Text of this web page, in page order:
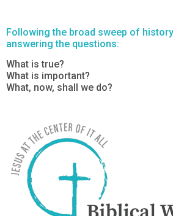
Following the broad sweep of
answering the questions:
What is true?
What is important?
What, now, shall we do?